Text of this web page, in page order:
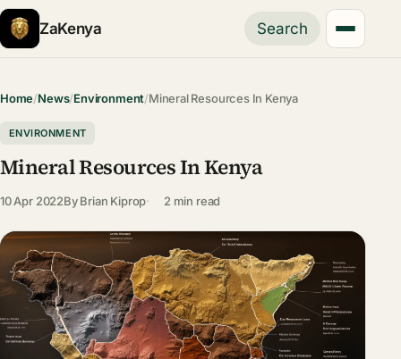
ZaKenya Search
Home/News/Environment/Mineral Resources In Kenya
ENVIRONMENT
Mineral Resources In Kenya
10 Apr 2022ByBrian Kiprop 2 min read